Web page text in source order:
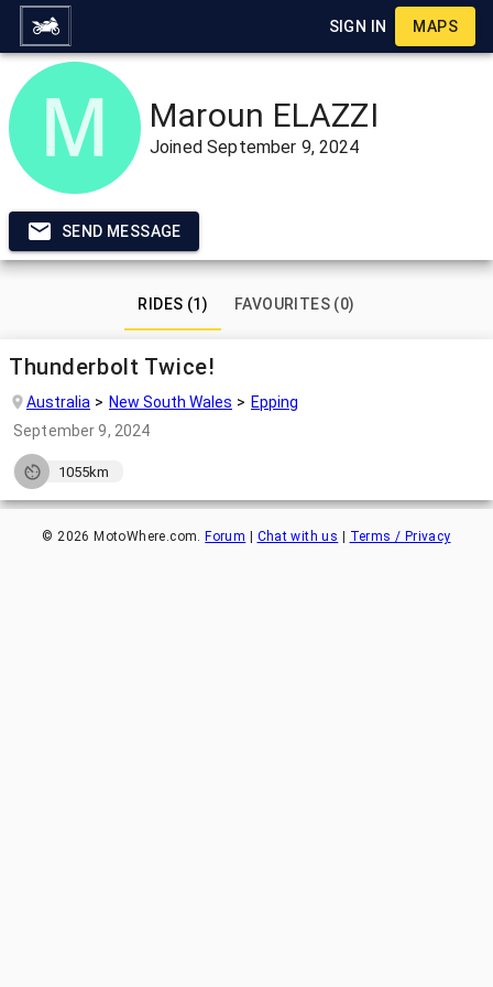
SIGN IN MAPS
Maroun ELAZZI
JoinedSeptember 9, 2024
SEND MESSAGE
RIDES (1) FAVOURITES (0)
Thunderbolt Twice!
Australia New South Wales
Epping
September 9, 2024
1055km
©2026 MotoWhere.com. Forum Chat with us Terms / Privacy